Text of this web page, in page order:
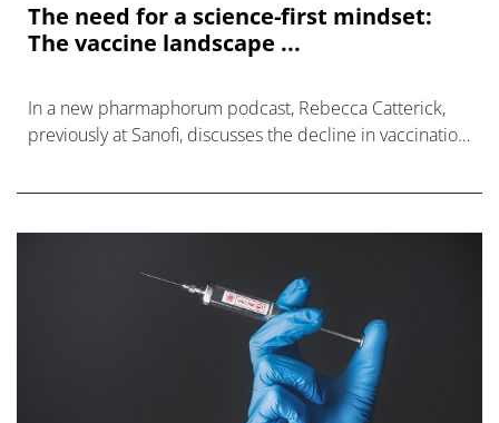
The need for a science-first mindset:
The vaccine landscape ...
In a new pharmaphorum podcast, Rebecca Catterick,
previously at Sanofi, discusses the decline in vaccination